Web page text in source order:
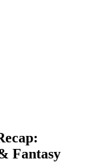
Fantasy